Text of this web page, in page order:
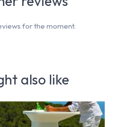
also like
for the moment.